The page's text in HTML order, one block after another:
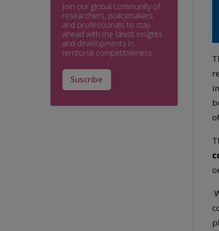
Join our global community of
researchers, policymakers
and professionals to stay
ahead with the latest insights
and developments in
territorial competitiveness.
Suscribe